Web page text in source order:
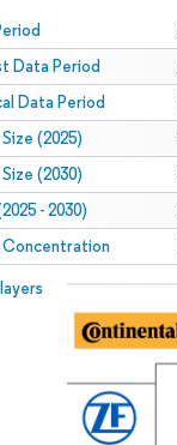
Data Period
Data Period
(2025)
(2030)
- 2030)
CC BY 4.0.